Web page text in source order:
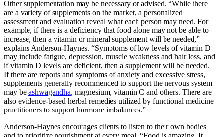
Other supplementation may be necessary or advised. “While there
are a variety of supplements on the market, a personalized
assessment and evaluation reveal what each person may need. For
example, if there is a deficiency that food alone may not be able to
increase, then a vitamin or mineral supplement will be needed,”
explains Anderson-Haynes. “Symptoms of low levels of vitamin D
may include fatigue, depression, muscle weakness and hair loss, and
if vitamin D levels are deficient, then a supplement will be needed.
If there are reports and symptoms of anxiety and excessive stress,
supplements generally recommended to support the nervous system
may be ashwagandha, magnesium, vitamin C and others. There are
also evidence-based herbal remedies utilized by functional medicine
practitioners to support hormone imbalances.”
Anderson-Haynes encourages clients to listen to their own bodies
and to prioritize nourishment at every meal. “Food is amazing. It